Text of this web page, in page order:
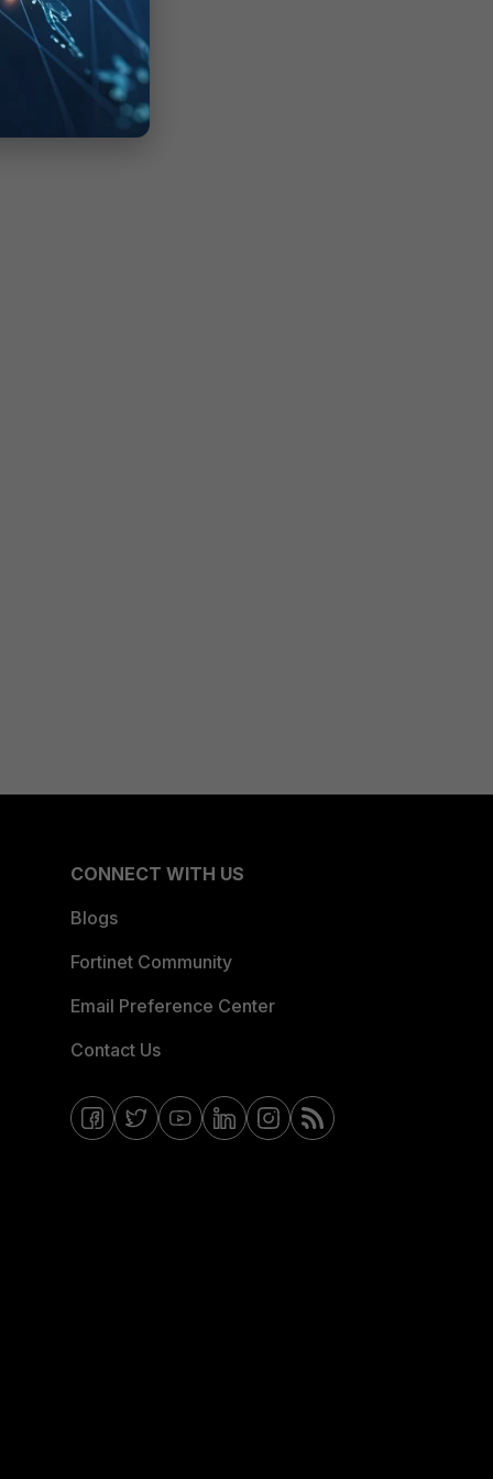
CONNECT WITH US
Blogs
Fortinet Community
Email Preference Center
Contact Us